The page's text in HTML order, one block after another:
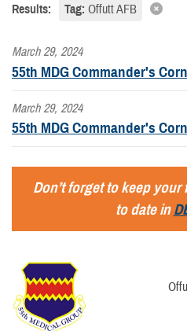
Results: Tag: Offutt AFB
March 29, 2024
55th MDG Commander's
March 29, 2024
55th MDG Commander's
Don’t forget to keep
to date in